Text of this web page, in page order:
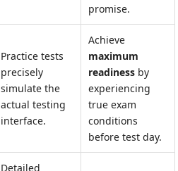
promise.
Practice tests
precisely
simulate the
actual testing
interface.
Achieve
maximum
readiness by
experiencing
true exam
conditions
before test day.
Detailed